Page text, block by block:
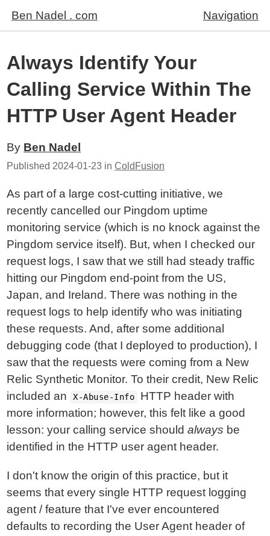
Ben Nadel . com Navigation
Always Identify Your
Calling Service Within The
HTTP User Agent Header
By Ben Nadel
Published 2024-01-23 inColdFusion
As part of a large cost-cutting initiative, we
recently cancelled our Pingdom uptime
monitoring service (which is no knock against the
Pingdom service itself). But, when I checked our
request logs, I saw that we still had steady traffic
hitting our Pingdom end-point from the US,
Japan, and Ireland. There was nothing in the
request logs to help identify who was initiating
these requests. And, after some additional
debugging code (that I deployed to production), I
saw that the requests were coming from a New
Relic Synthetic Monitor. To their credit, New Relic
included an
X-Abuse-Info
HTTP header with
more information; however, this felt like a good
lesson: your calling service shouldalways be
identified in the HTTP user agent header.
I don't know the origin of this practice, but it
seems that every single HTTP request logging
agent / feature that I've ever encountered
defaults to recording the User Agent header of